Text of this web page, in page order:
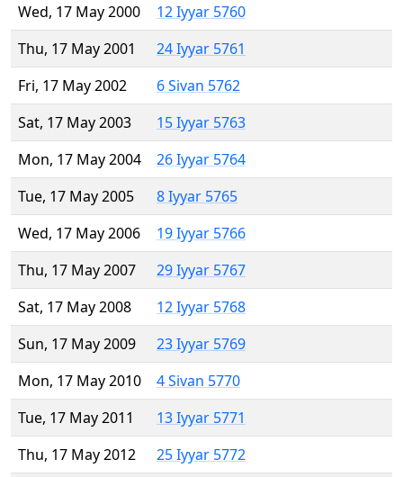
Wed, 17 May 2000
12 Iyyar 5760
Thu, 17 May 2001
24 Iyyar 5761
Fri, 17 May 2002
6 Sivan 5762
Sat, 17 May 2003
15 Iyyar 5763
Mon, 17 May 2004
26 Iyyar 5764
Tue, 17 May 2005
8 Iyyar 5765
Wed, 17 May 2006
19 Iyyar 5766
Thu, 17 May 2007
29 Iyyar 5767
Sat, 17 May 2008
12 Iyyar 5768
Sun, 17 May 2009
23 Iyyar 5769
Mon, 17 May 2010
4 Sivan 5770
Tue, 17 May 2011
13 Iyyar 5771
Thu, 17 May 2012
25 Iyyar 5772